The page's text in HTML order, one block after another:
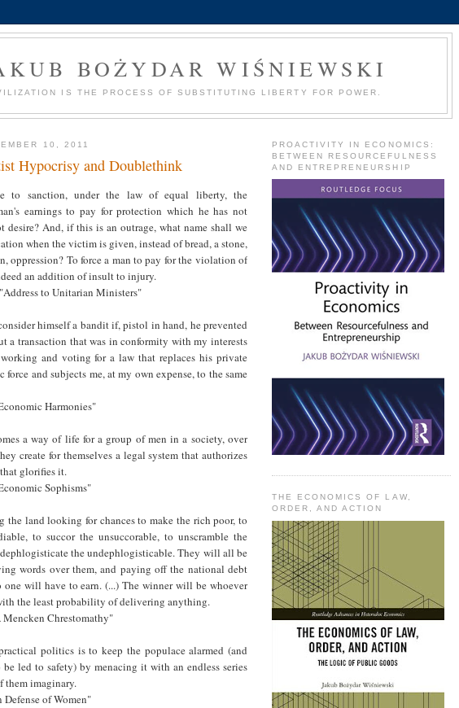
BOŻYDAR WIŚNIEWSKI
IS THE PROCESS OF SUBSTITUTING LIBERTY FOR POWER.
10, 2011
Hypocrisy and Doublethink
to sanction, under the law of equal liberty, the
earnings to pay for protection which he has not
desire? And, if this is an outrage, what name shall we
when the victim is given, instead of bread, a stone,
oppression? To force a man to pay for the violation of
an addition of insult to injury.
to Unitarian Ministers"
himself a bandit if, pistol in hand, he prevented
a transaction that was in conformity with my interests
and voting for a law that replaces his private
and subjects me, at my own expense, to the same
Harmonies"
a way of life for a group of men in a society, over
create for themselves a legal system that authorizes
glorifies it.
Sophisms"
the land looking for chances to make the rich poor, to
to succor the unsuccorable, to unscramble the
the undephlogisticable. They will all be
words over them, and paying off the national debt
will have to earn. (...) The winner will be whoever
the least probability of delivering anything.
Chrestomathy"
politics is to keep the populace alarmed (and
be led to safety) by menacing it with an endless series
them imaginary.
of Women"
PROACTIVITY IN ECONOMICS:
BETWEEN RESOURCEFULNESS
AND ENTREPRENEURSHIP
THE ECONOMICS OF LAW,
ORDER, AND ACTION